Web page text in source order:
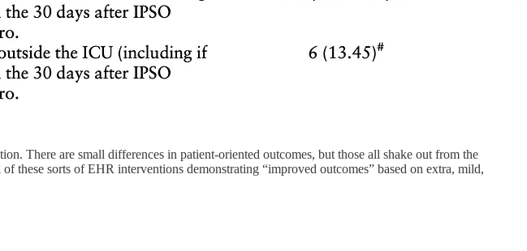
There are small differences in patient-oriented outcomes, but those all shake out from the
these sorts of EHR interventions demonstrating “improved outcomes” based on extra, mild,